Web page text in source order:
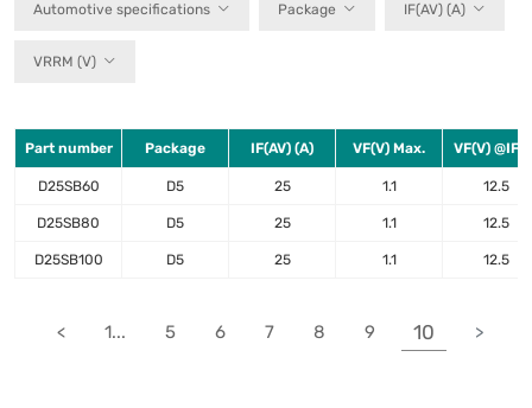
Automotive specifications Package IF(AV) (A)
VRRM (V)
Part number Package IF(AV) (A) VF(V) Max. VF(V)
D25SB60 D5 25 1.1 12.5
D25SB80 D5 25 1.1 12.5
D25SB100 D5 25 1.1 12.5
< 1... 5 6 7 8 9 10 >